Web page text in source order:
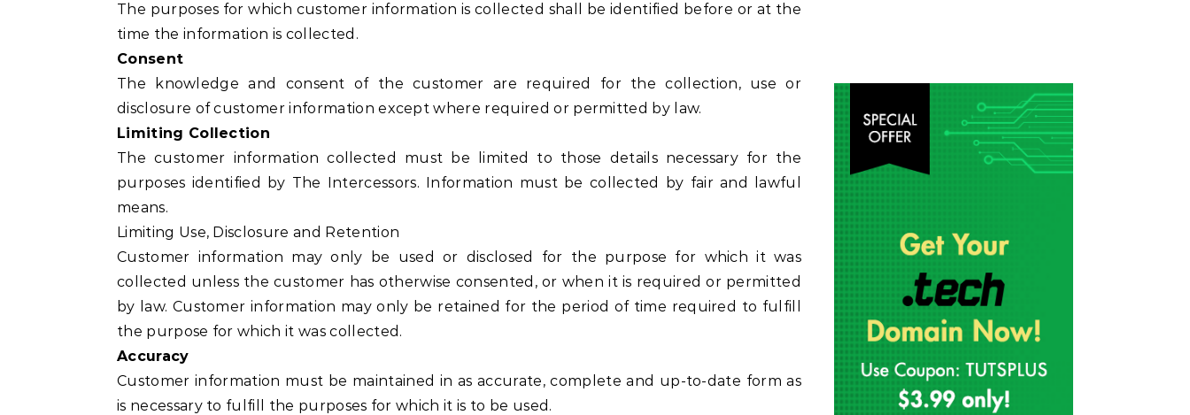
The purposes for which customer information is collected shall be identified before or at the
time the information is collected.
Consent
The knowledge and consent of the customer are required for the collection, use or
disclosure of customer information except where required or permitted by law.
Limiting Collection
The customer information collected must be limited to those details necessary for the
purposes identified by The Intercessors. Information must be collected by fair and lawful
means.
Limiting Use, Disclosure and Retention
Customer information may only be used or disclosed for the purpose for which it was
collected unless the customer has otherwise consented, or when it is required or permitted
by law. Customer information may only be retained for the period of time required to fulfill
the purpose for which it was collected.
Accuracy
Customer information must be maintained in as accurate, complete and up-to-date form as
is necessary to fulfill the purposes for which it is to be used.